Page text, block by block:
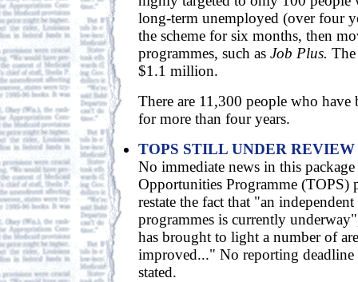
long-term unemployed (over four
the scheme for six months, then
programmes, such as Job Plus.
$1.1 million.
There are 11,300 people who have
for more than four years.
TOPS STILL UNDER REVIEW
No immediate news in this
Opportunities Programme (TOPS)
restate the fact that "an
programmes is currently
has brought to light a number of
improved..." No reporting
stated.